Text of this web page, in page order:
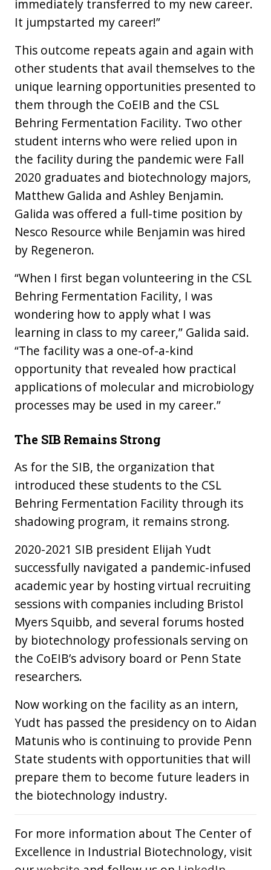
immediately transferred to my new career.
It jumpstarted my career!”
This outcome repeats again and again with
other students that avail themselves to the
unique learning opportunities presented to
them through the CoEIB and the CSL
Behring Fermentation Facility. Two other
student interns who were relied upon in
the facility during the pandemic were Fall
2020 graduates and biotechnology majors,
Matthew Galida and Ashley Benjamin.
Galida was offered a full-time position by
Nesco Resource while Benjamin was hired
by Regeneron.
“When I first began volunteering in the CSL
Behring Fermentation Facility, I was
wondering how to apply what I was
learning in class to my career,” Galida said.
“The facility was a one-of-a-kind
opportunity that revealed how practical
applications of molecular and microbiology
processes may be used in my career.”
The SIB Remains Strong
As for the SIB, the organization that
introduced these students to the CSL
Behring Fermentation Facility through its
shadowing program, it remains strong.
2020-2021 SIB president Elijah Yudt
successfully navigated a pandemic-infused
academic year by hosting virtual recruiting
sessions with companies including Bristol
Myers Squibb, and several forums hosted
by biotechnology professionals serving on
the CoEIB’s advisory board or Penn State
researchers.
Now working on the facility as an intern,
Yudt has passed the presidency on to Aidan
Matunis who is continuing to provide Penn
State students with opportunities that will
prepare them to become future leaders in
the biotechnology industry.
For more information about The Center of
Excellence in Industrial Biotechnology, visit